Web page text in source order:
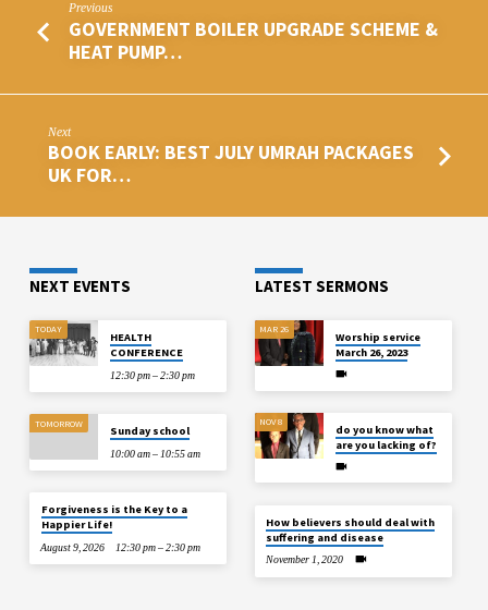
Previous
GOVERNMENT BOILER UPGRADE SCHEME &
HEAT PUMP…
Next
BOOK EARLY: BEST JULY UMRAH PACKAGES
UK FOR…
NEXT EVENTS
TODAY
HEALTH
CONFERENCE
12:30 pm – 2:30 pm
TOMORROW
Sunday school
10:00 am – 10:55 am
Forgiveness is the Key to a
Happier Life!
August 9, 2026 12:30 pm – 2:30 pm
LATEST SERMONS
MAR 26
Worship service
March 26, 2023
NOV 8
do you know what
are you lacking of?
How believers should deal with
suffering and disease
November 1, 2020